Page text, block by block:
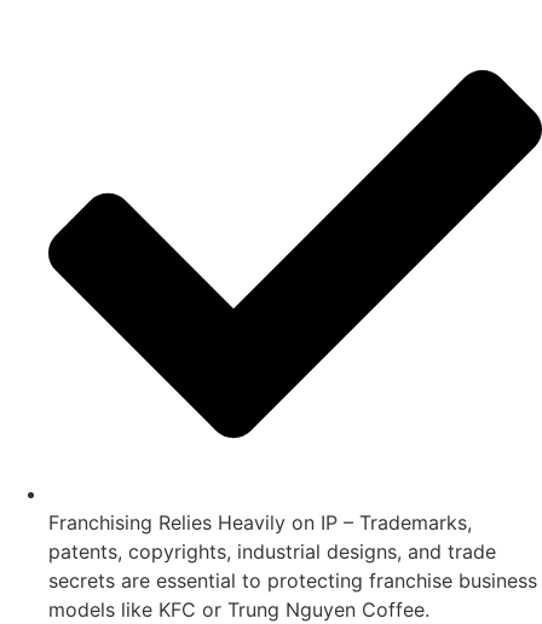
Franchising Relies Heavily on IP – Trademarks,
patents, copyrights, industrial designs, and trade
secrets are essential to protecting franchise business
models like KFC or Trung Nguyen Coffee.